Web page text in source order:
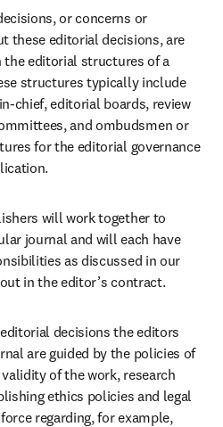
or concerns or
these editorial decisions, are
editorial structures of a
structures typically include
chief, editorial boards, review
and ombudsmen or
for the editorial governance
will work together to
journal and will each have
as discussed in our
in the editor’s contract.
decisions the editors
are guided by the policies of
of the work, research
ethics policies and legal
regarding, for example,